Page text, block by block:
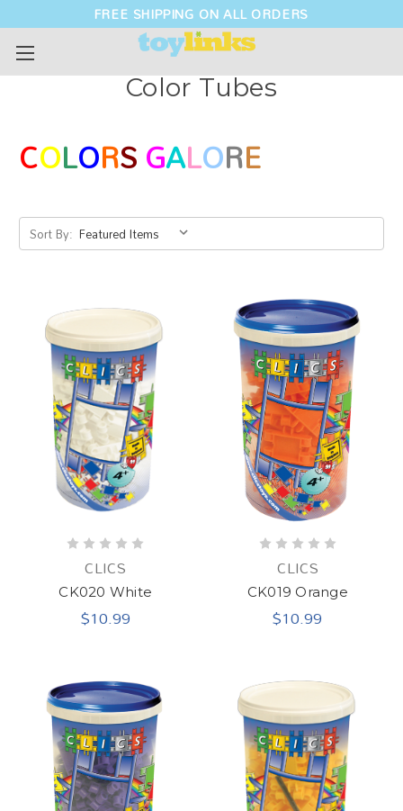
FREE SHIPPING ON ALL ORDERS
Color Tubes
COLORSGALORE
Sort By:
CLICS
CK020 White
$10.99
CLICS
CK019 Orange
$10.99